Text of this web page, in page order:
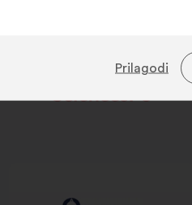
Prilagodi